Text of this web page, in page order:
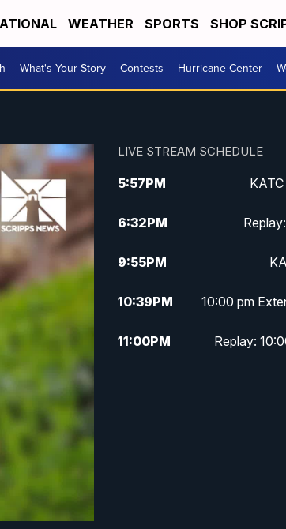
WEATHER SPORTS SHOP
What's Your Story Contests Hurricane Center
LIVE STREAM SCHEDULE
5:57PM
6:32PM
9:55PM
10:39PM 10:00 pm
11:00PM
Replay: